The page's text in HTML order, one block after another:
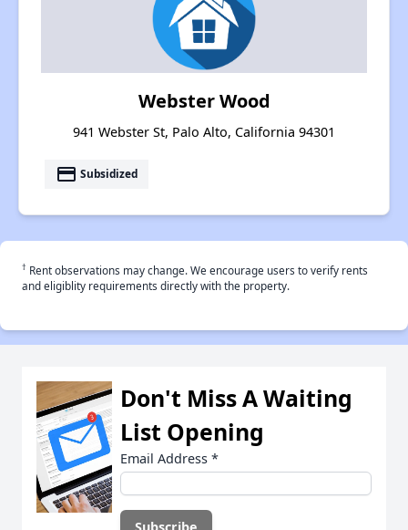
Webster Wood
941 Webster St, Palo Alto, California 94301
payment Subsidized
† Rent observations may change. We encourage users to verify rents
and eligiblity requirements directly with the property.
Don't Miss A Waiting
List Opening
Email Address *